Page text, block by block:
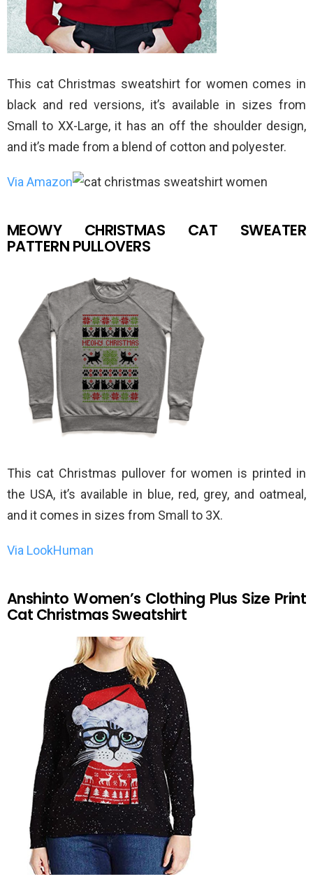
This cat Christmas sweatshirt for women comes in
black and red versions, it’s available in sizes from
Small to XX-Large, it has an off the shoulder design,
and it’s made from a blend of cotton and polyester.
Via Amazon
MEOWY CHRISTMAS CAT SWEATER
PATTERN PULLOVERS
This cat Christmas pullover for women is printed in
the USA, it’s available in blue, red, grey, and oatmeal,
and it comes in sizes from Small to 3X.
Via LookHuman
Anshinto Women’s Clothing Plus Size Print
Cat Christmas Sweatshirt